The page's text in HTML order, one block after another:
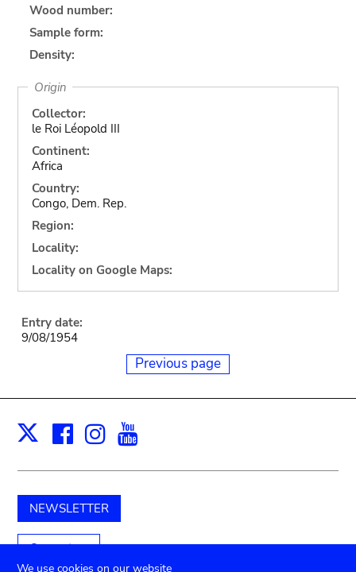
Wood number:
Sample form:
Density:
Origin
Collector:
le Roi Léopold III
Continent:
Africa
Country:
Congo, Dem. Rep.
Region:
Locality:
Locality on Google Maps:
Entry date:
9/08/1954
Previous page
X Facebook
Instagram
NEWSLETTER
Support us
We use cookies on our website